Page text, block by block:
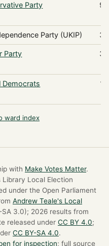
Party
Party (UKIP)
Party
Democrats
ward index
with Make Votes Matter.
Local Election
under the Open Parliament
Andrew Teale's Local
SA 3.0); 2026 results from
released under CC BY 4.0;
CC BY-SA 4.0.
for inspection; full source